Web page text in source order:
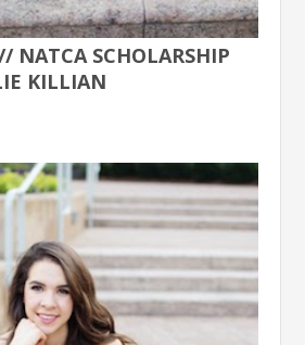
NATCA SCHOLARSHIP
KILLIAN